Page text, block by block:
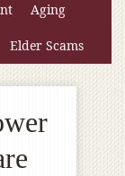
Aging
Elder Scams